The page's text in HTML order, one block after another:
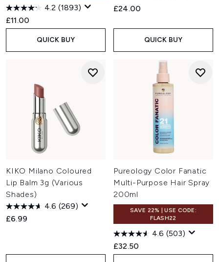
4.2 (1893)
£11.00
QUICK BUY
£24.00
QUICK BUY
KIKO Milano Coloured
Lip Balm 3g (Various
Shades)
4.6 (269)
£6.99
Pureology Color Fanatic
Multi-Purpose Hair Spray
200ml
SAVE 22% | USE CODE:
FLASH22
4.6 (503)
£32.50